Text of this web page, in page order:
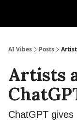
AI Vibes Posts
Artists
ChatGPT gives